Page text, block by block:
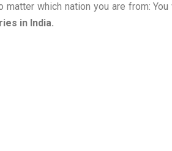
matter which nation you are from:
in India.